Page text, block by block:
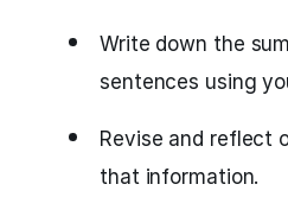
Write down the
sentences using
Revise and reflect
that information.